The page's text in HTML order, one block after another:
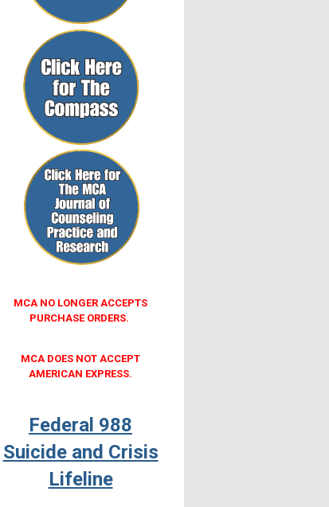
MCA NO LONGER ACCEPTS
PURCHASE ORDERS.
MCA DOES NOT ACCEPT
AMERICAN EXPRESS.
Federal 988
Suicide and Crisis
Lifeline